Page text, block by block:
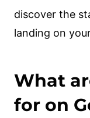
discover the
landing on
What
for on